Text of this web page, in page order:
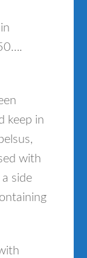
keep in
with
side